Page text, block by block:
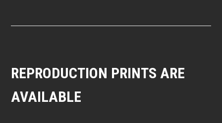
REPRODUCTION PRINTS ARE
AVAILABLE